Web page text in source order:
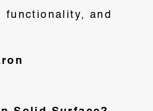
functionality, and